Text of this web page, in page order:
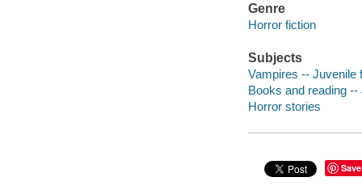
Genre
Horror fiction
Subjects
Vampires -- Juvenile
Books and reading
Horror stories
Save